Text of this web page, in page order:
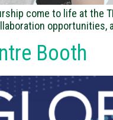
come to life at the
opportunities,
Booth